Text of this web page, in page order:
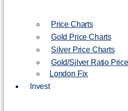
Price Charts
Gold Price Charts
Silver Price Charts
Gold/Silver Ratio
London Fix
Invest